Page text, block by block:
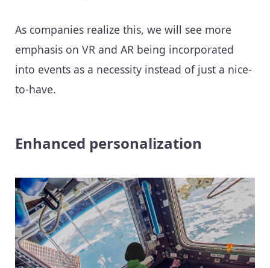
As companies realize this, we will see more
emphasis on VR and AR being incorporated
into events as a necessity instead of just a nice-
to-have.
Enhanced personalization